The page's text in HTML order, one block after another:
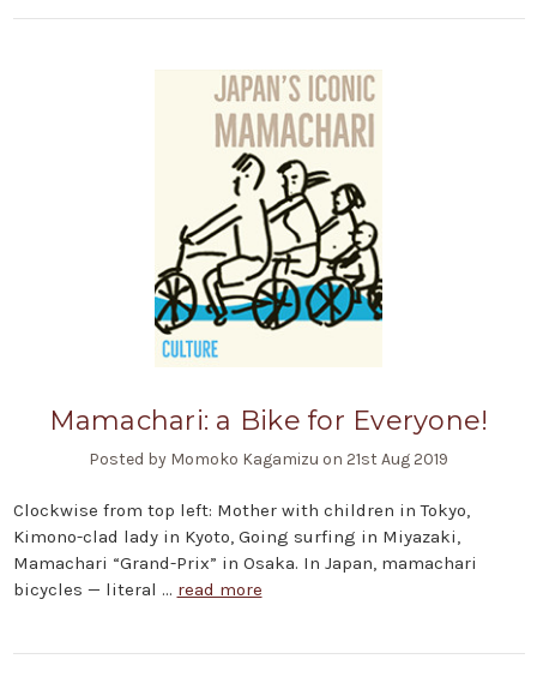
Mamachari: a Bike for Everyone!
Posted by Momoko Kagamizu on 21st Aug 2019
Clockwise from top left: Mother with children in Tokyo,
Kimono-clad lady in Kyoto, Going surfing in Miyazaki,
Mamachari “Grand-Prix” in Osaka. In Japan, mamachari
bicycles — literal … read more